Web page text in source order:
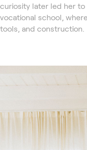
curiosity later led her to
vocational school,
tools, and construction.